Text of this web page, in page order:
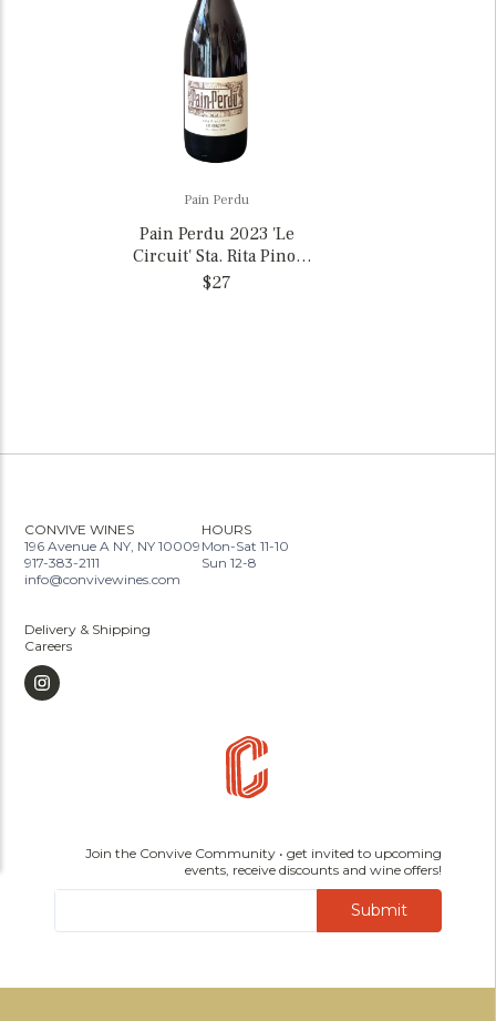
Pain Perdu
Pain Perdu 2023 'Le
Circuit' Sta. Rita Pinot
Noir, California
$27
CONVIVE WINES
196 Avenue A NY, NY 10009
917-383-2111
info@convivewines.com
HOURS
Mon-Sat 11-10
Sun 12-8
Delivery & Shipping
Careers
Join the Convive Community • get invited to upcoming
events, receive discounts and wine offers!
Submit